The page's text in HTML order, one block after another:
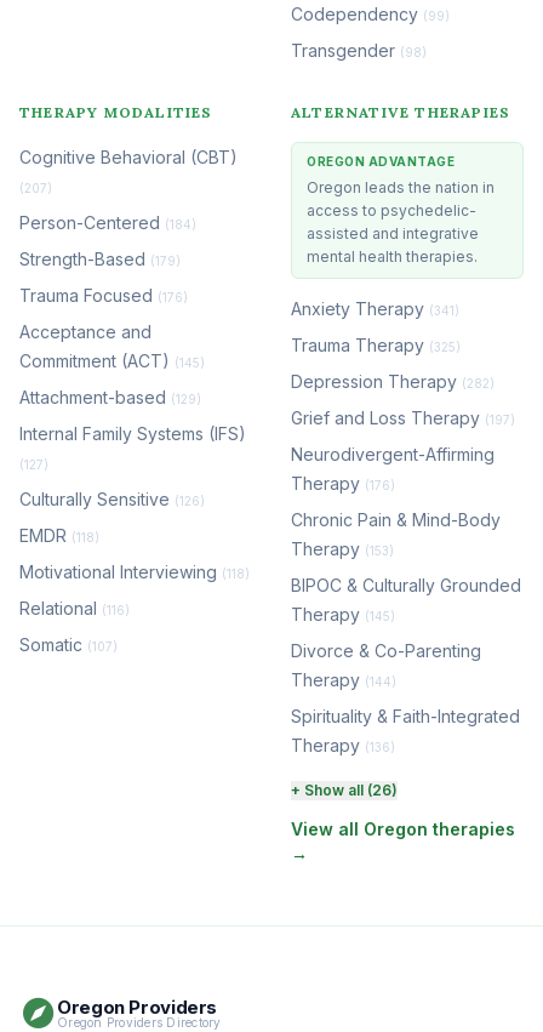
Codependency (99)
Transgender (98)
THERAPY MODALITIES
Cognitive Behavioral (CBT)
(207)
Person-Centered (184)
Strength-Based (179)
Trauma Focused (176)
Acceptance and
Commitment (ACT) (145)
Attachment-based (129)
Internal Family Systems (IFS)
(127)
Culturally Sensitive (126)
EMDR (118)
Motivational Interviewing (118)
Relational (116)
Somatic (107)
ALTERNATIVE THERAPIES
OREGON ADVANTAGE
Oregon leads the nation in
access to psychedelic-
assisted and integrative
mental health therapies.
Anxiety Therapy (341)
Trauma Therapy (325)
Depression Therapy (282)
Grief and Loss Therapy (197)
Neurodivergent-Affirming
Therapy (176)
Chronic Pain & Mind-Body
Therapy (153)
BIPOC & Culturally Grounded
Therapy (145)
Divorce & Co-Parenting
Therapy (144)
Spirituality & Faith-Integrated
Therapy (136)
Perinatal & Postpartum
Therapy
(131)
EMDR Therapy
+ Show all (26)
View all Oregon therapies
→
Oregon Providers
Oregon Providers Directory